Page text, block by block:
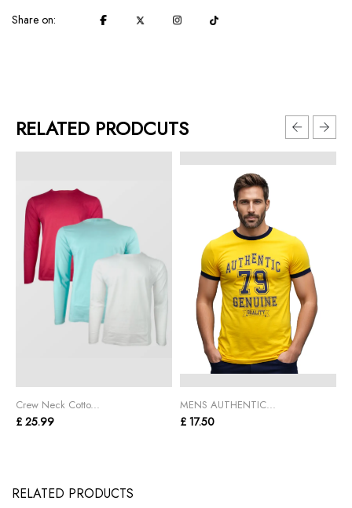
Share on:
RELATED PRODCUTS
Crew Neck Cotto...
£ 25.99
MENS AUTHENTIC...
£ 17.50
RELATED PRODUCTS